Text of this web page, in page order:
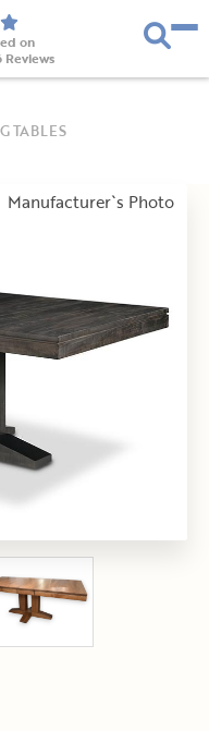
on
Reviews
TABLES
Manufacturer`s Photo